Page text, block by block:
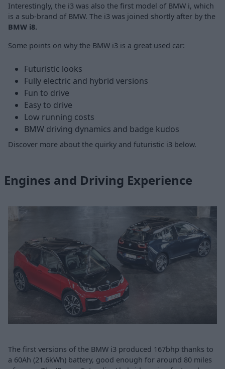
Interestingly, the i3 was also the first model of BMW i, which
is a sub-brand of BMW. The i3 was joined shortly after by the
BMW i8.
Some points on why the BMW i3 is a great used car:
Futuristic looks
Fully electric and hybrid versions
Fun to drive
Easy to drive
Low running costs
BMW driving dynamics and badge kudos
Discover more about the quirky and futuristic i3 below.
Engines and Driving Experience
The first versions of the BMW i3 produced 167bhp thanks to
a 60Ah (21.6kWh) battery, good enough for around 80 miles